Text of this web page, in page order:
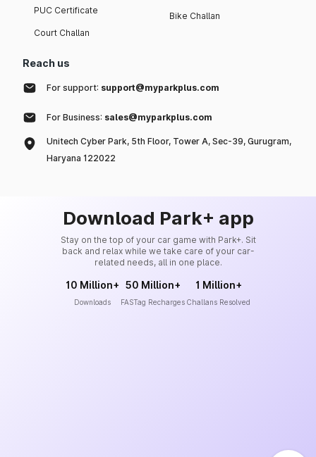
PUC Certificate
Court Challan
Bike Challan
Reach us
For support: support@myparkplus.com
For Business: sales@myparkplus.com
Unitech Cyber Park, 5th Floor, Tower A, Sec-39, Gurugram,
Haryana 122022
Download Park+ app
Stay on the top of your car game with Park+. Sit
back and relax while we take care of your car-
related needs, all in one place.
10 Million+
Downloads
50 Million+
FASTag Recharges
1 Million+
Challans Resolved